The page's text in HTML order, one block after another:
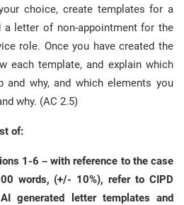
choice, create templates for a
a letter of non-appointment for the
role. Once you have created the
each template, and explain which
and why, and which elements you
why. (AC 2.5)
of:
1-6 – with reference to the case
words, (+/- 10%), refer to CIPD
generated letter templates and